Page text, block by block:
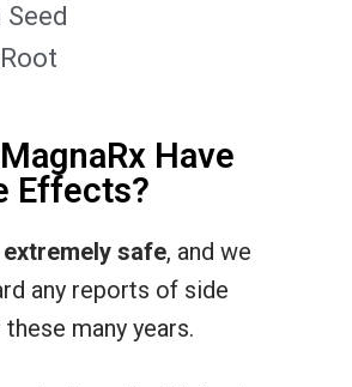
Have
Effects?
safe, and we
any reports of side
many years.